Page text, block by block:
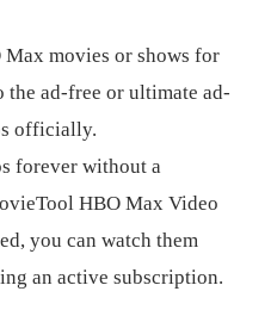
movies or shows for
the ad-free or ultimate ad-
officially.
forever without a
HBO Max Video
you can watch them
an active subscription.